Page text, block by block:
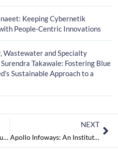
Keeping Cybernetik
People-Centric Innovations
Wastewater and Specialty
Takawale: Fostering Blue
Sustainable Approach to a
India’s First Experiential Music Museum to Open in Bangalore
NEXT
Apollo Infoways: An Institution for the Institutes